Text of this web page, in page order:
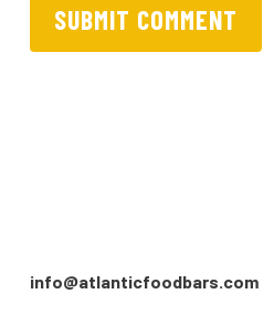
info@atlanticfoodbars.com